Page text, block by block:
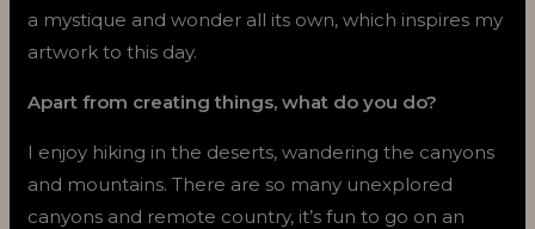
a mystique and wonder all its own, which inspires my
artwork to this day.
Apart from creating things, what do you do?
I enjoy hiking in the deserts, wandering the canyons
and mountains. There are so many unexplored
canyons and remote country, it’s fun to go on an